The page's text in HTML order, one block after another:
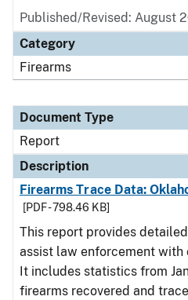
Published/Revised: August
Category
Firearms
Document Type
Report
Description
Firearms Trace Data:
[PDF - 798.46 KB]
This report provides
assist law enforcement with
It includes statistics from
firearms recovered and